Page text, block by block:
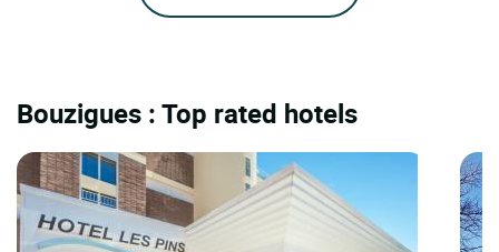
Bouzigues : Top rated hotels